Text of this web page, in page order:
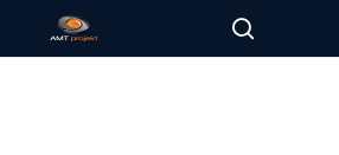
search